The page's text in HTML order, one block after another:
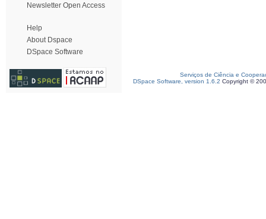
Newsletter Open Access
Help
About Dspace
DSpace Software
Serviços de Ciência e
DSpace Software, version 1.6.2 Copyright ©